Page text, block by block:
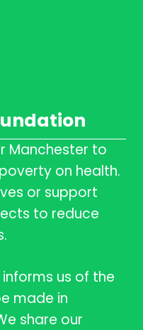
Manchester to
on health.
or support
to reduce
us of the
made in
share our